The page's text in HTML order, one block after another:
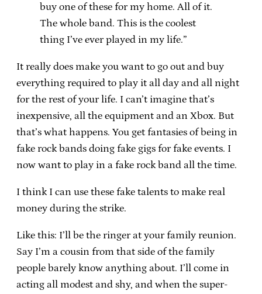
buy one of these for my home. All of it.
The whole band. This is the coolest
thing I’ve ever played in my life.”
It really does make you want to go out and buy
everything required to play it all day and all night
for the rest of your life. I can’t imagine that’s
inexpensive, all the equipment and an Xbox. But
that’s what happens. You get fantasies of being in
fake rock bands doing fake gigs for fake events. I
now want to play in a fake rock band all the time.
I think I can use these fake talents to make real
money during the strike.
Like this: I’ll be the ringer at your family reunion.
Say I’m a cousin from that side of the family
people barely know anything about. I’ll come in
acting all modest and shy, and when the super-